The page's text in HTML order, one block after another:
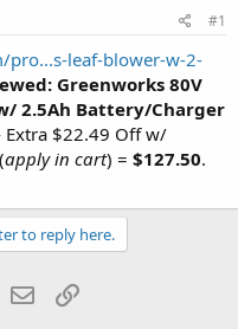
#1
leaf-blower-w-2-
Greenworks 80V
2.5Ah Battery/Charger
Extra $22.49 Off w/
(apply in cart) = $127.50.
to reply here.
WhatsApp
Email